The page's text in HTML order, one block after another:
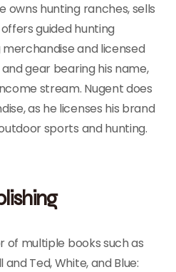
owns hunting ranches, sells
guided hunting
and licensed
gear bearing his name,
stream. Nugent does
as he licenses his brand
sports and hunting.
of multiple books such as
and Ted, White, and Blue: